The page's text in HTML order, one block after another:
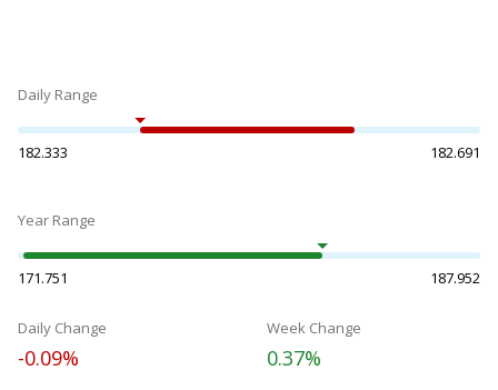
Daily Range
182.333 182.691
Year Range
171.751 187.952
Daily Change
-0.09%
Week Change
0.37%